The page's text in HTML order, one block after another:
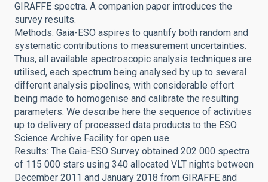
GIRAFFE spectra. A companion paper introduces the
survey results.
Methods: Gaia-ESO aspires to quantify both random and
systematic contributions to measurement uncertainties.
Thus, all available spectroscopic analysis techniques are
utilised, each spectrum being analysed by up to several
different analysis pipelines, with considerable effort
being made to homogenise and calibrate the resulting
parameters. We describe here the sequence of activities
up to delivery of processed data products to the ESO
Science Archive Facility for open use.
Results: The Gaia-ESO Survey obtained 202 000 spectra
of 115 000 stars using 340 allocated VLT nights between
December 2011 and January 2018 from GIRAFFE and